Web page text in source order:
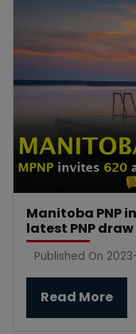
Manitoba PNP
latest PNP draw
Published On
Read More